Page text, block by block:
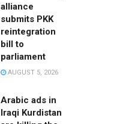
alliance
submits PKK
reintegration
bill to
parliament
AUGUST 5, 2026
Arabic ads in
Iraqi Kurdistan